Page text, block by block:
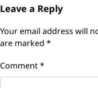
Leave a Reply
Your email address will
are marked *
Comment*